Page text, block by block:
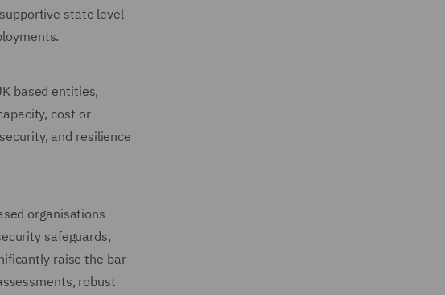
state level
based entities,
cost or
and resilience
organisations
safeguards,
raise the bar
robust